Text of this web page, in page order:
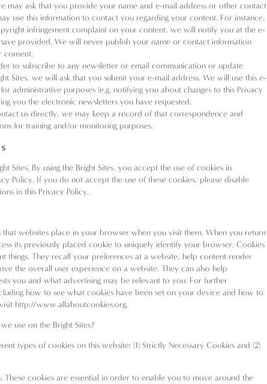
may ask that you provide your name and e-mail address or other contact
use this information to contact you regarding your content. For instance,
infringement complaint on your content, we will notify you at the e-
provided. We will never publish your name or contact information
to subscribe to any newsletter or email communication or update
Sites, we will ask that you submit your e-mail address. We will use this e-
administrative purposes (e.g. notifying you about changes to this Privacy
you the electronic newsletters you have requested.
us directly, we may keep a record of that correspondence and
for training and/or monitoring purposes.
Sites. By using the Bright Sites, you accept the use of cookies in
Policy. If you do not accept the use of these cookies, please disable
in this Privacy Policy.
that websites place in your browser when you visit them. When you return
its previously placed cookie to uniquely identify your browser. Cookies
things. They recall your preferences at a website, help content render
the overall user experience on a website. They can also help
you and what advertising may be relevant to you. For further
how to see what cookies have been set on your device and how to
http://www.allaboutcookies.org.
use on the Bright Sites?
types of cookies on this website: (1) Strictly Necessary Cookies and (2)
These cookies are essential in order to enable you to move around the